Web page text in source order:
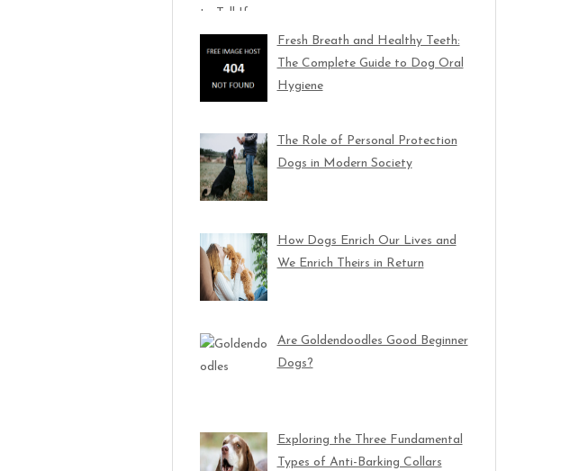
Fresh Breath and Healthy Teeth:
The Complete Guide to Dog Oral
Hygiene
The Role of Personal Protection
Dogs in Modern Society
How Dogs Enrich Our Lives and
We Enrich Theirs in Return
Are Goldendoodles Good Beginner
Dogs?
Exploring the Three Fundamental
Types of Anti-Barking Collars